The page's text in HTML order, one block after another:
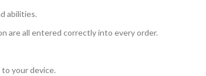
abilities.
are all entered correctly into every order.
your device.